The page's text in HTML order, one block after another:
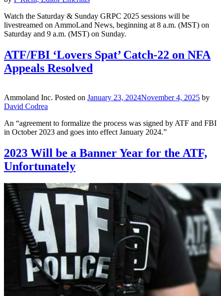
Watch the Saturday & Sunday GRPC 2025 sessions will be
livestreamed on AmmoLand News, beginning at 8 a.m. (MST) on
Saturday and 9 a.m. (MST) on Sunday.
ATF/FBI ‘Lovers Spat’ Catch-22 on NFA
Appeals Resolved
Ammoland Inc. Posted on January 23, 2024November 4, 2025 by
David Codrea
An “agreement to formalize the process was signed by ATF and FBI
in October 2023 and goes into effect January 2024.”
2023 Will be a Banner Year for the ATF,
Unfortunately